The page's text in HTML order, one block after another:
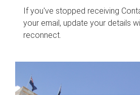
If you've stopped receiving
your email, update your details
reconnect.